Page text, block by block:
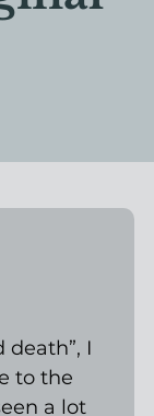
death”, I
to the
a lot